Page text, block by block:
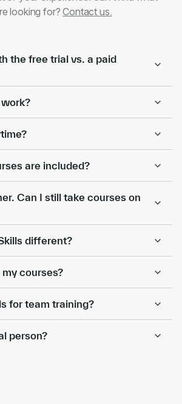
looking for?Contact us.
the free trial vs. a paid
are included?
Can I still take courses on
different?
courses?
for team training?
person?